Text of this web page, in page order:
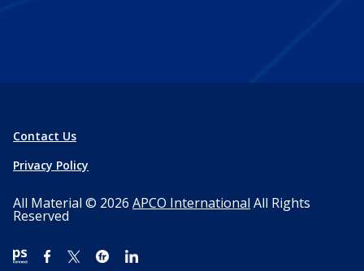
Contact Us
Privacy Policy
All Material © 2026 APCO International All Rights
Reserved